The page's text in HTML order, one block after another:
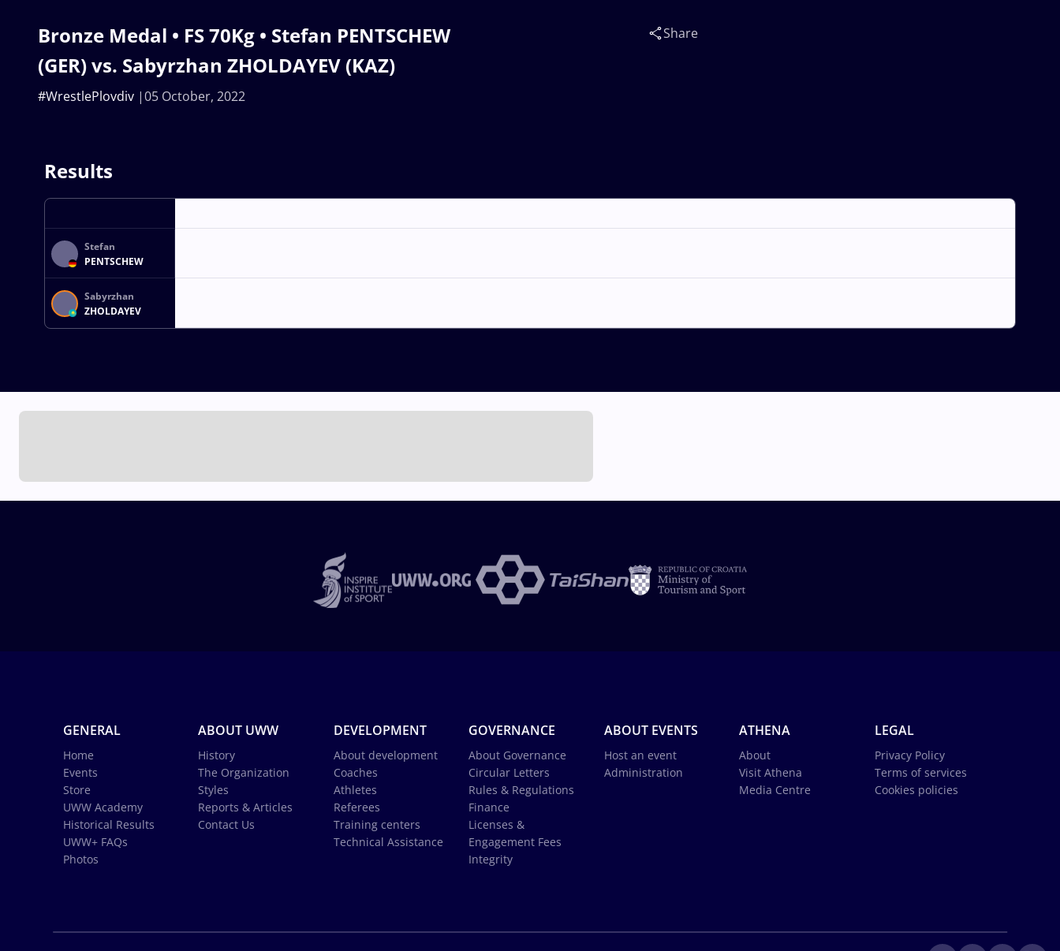
Bronze Medal • FS 70Kg • Stefan PENTSCHEW
(GER) vs. Sabyrzhan ZHOLDAYEV (KAZ)
05 October, 2022
#WrestlePlovdiv
Share
Results
Stefan
PENTSCHEW
Sabyrzhan
ZHOLDAYEV
GENERAL
Home
Events
Store
UWW Academy
Historical Results
UWW+ FAQs
Photos
ABOUT UWW
History
The Organization
Styles
Reports & Articles
Contact Us
DEVELOPMENT
About development
Coaches
Athletes
Referees
Training centers
Technical Assistance
GOVERNANCE
About Governance
Circular Letters
Rules & Regulations
Finance
Licenses &
Engagement Fees
Integrity
ABOUT EVENTS
Host an event
Administration
ATHENA
About
Visit Athena
Media Centre
LEGAL
Privacy Policy
Terms of services
Cookies policies